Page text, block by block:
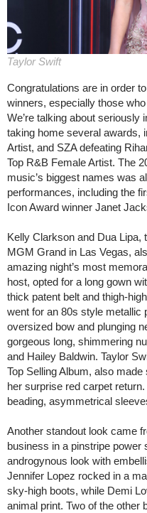
Taylor Swift
Congratulations are in order
winners, especially those
We’re talking about
taking home several awards,
Artist, and SZA defeating
Top R&B Female Artist. The
music’s biggest names was
performances, including the
Icon Award winner Janet
Kelly Clarkson and Dua Lipa,
MGM Grand in Las Vegas,
amazing night’s most
host, opted for a long gown
thick patent belt and thigh-
went for an 80s style metallic
oversized bow and plunging
gorgeous long, shimmering
and Hailey Baldwin. Taylor
Top Selling Album, also
her surprise red carpet
beading, asymmetrical
Another standout look came
business in a pinstripe power
androgynous look with
Jennifer Lopez rocked in a
sky-high boots, while Demi
animal print. Two of the other